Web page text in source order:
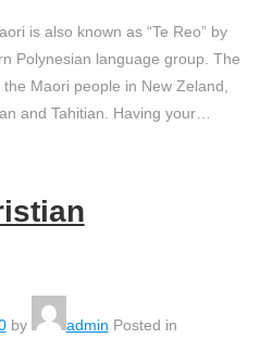
is also known as “Te Reo” by
Polynesian language group. The
Maori people in New Zeland,
and Tahitian. Having your…
by admin Posted in